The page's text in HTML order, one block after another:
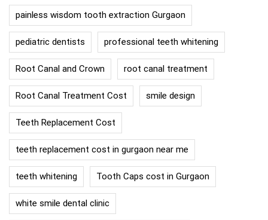
painless wisdom tooth extraction Gurgaon
pediatric dentists professional teeth whitening
Root Canal and Crown root canal treatment
Root Canal Treatment Cost smile design
Teeth Replacement Cost
teeth replacement cost in gurgaon near me
teeth whitening Tooth Caps cost in Gurgaon
white smile dental clinic